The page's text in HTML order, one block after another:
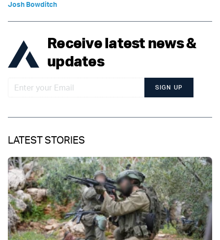
Josh Bowditch
Receive latest news &
updates
SIGN UP
LATEST STORIES